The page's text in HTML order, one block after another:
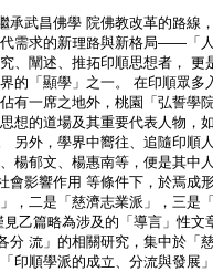
承武昌佛學 院佛教改革的路線
需求的新理路與新格局——「
、闡述、推拓印順思想者， 更
的「顯學」之一。 在印順眾多
有一席之地外，桃園「弘誓學
的道場及其重要代表人物，
另外，學界中嚮往、追隨印順
楊郁文、楊惠南等，便是其中
會影響作用 等條件下，於焉成
，二是「慈濟志業派」，三是
乙篇略為涉及的「導言」性文
流」的相關研究，集中於「
印順學派的成立、分流與發展